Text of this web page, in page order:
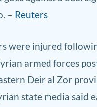
– Reuters
were injured
armed forces
Deir al Zor
state media said